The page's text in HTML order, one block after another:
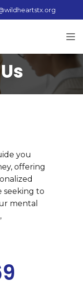
you
offering
seeking to
mental